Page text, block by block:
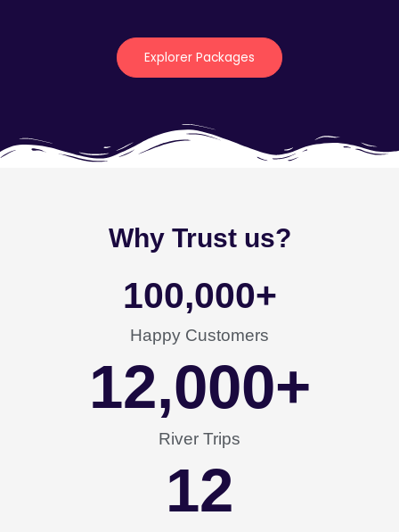
Explorer Packages
Why Trust us?
Happy Customers
100,000+
River Trips
12,000+
12